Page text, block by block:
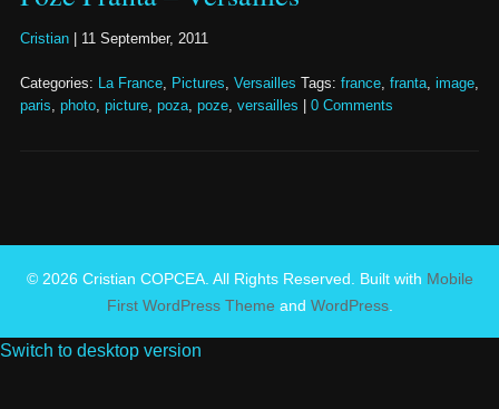
Cristian 11 September, 2011
Categories: La France, Pictures, Versailles Tags: france, franta, image,
paris, photo, picture, poza, poze, versailles 0 Comments
© 2026 Cristian COPCEA. All Rights Reserved. Built with Mobile
First WordPress Theme and WordPress.
Switch to desktop version